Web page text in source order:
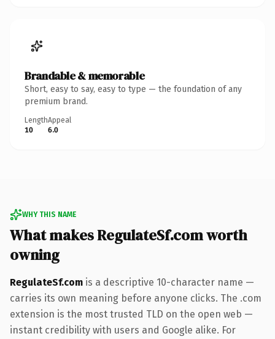
Brandable & memorable
Short, easy to say, easy to type — the foundation of any
premium brand.
Length
10
Appeal
6.0
WHY THIS NAME
What makes RegulateSf.com worth
owning
RegulateSf.com is a descriptive 10-character name —
carries its own meaning before anyone clicks. The .com
extension is the most trusted TLD on the open web —
instant credibility with users and Google alike. For